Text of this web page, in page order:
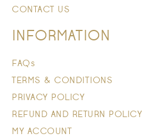
CONTACT US
INFORMATION
FAQs
TERMS & CONDITIONS
PRIVACY POLICY
REFUND AND RETURN POLICY
MY ACCOUNT